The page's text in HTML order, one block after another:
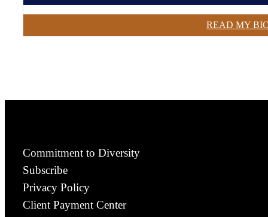
READ MY
Commitment to Diversity
Subscribe
Privacy Policy
Client Payment Center